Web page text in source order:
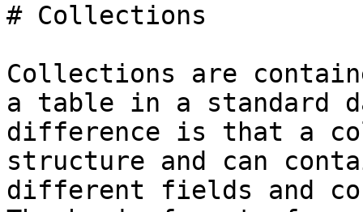
# Collections
Collections are
a table in a standard
difference is that a
structure and can
different fields and